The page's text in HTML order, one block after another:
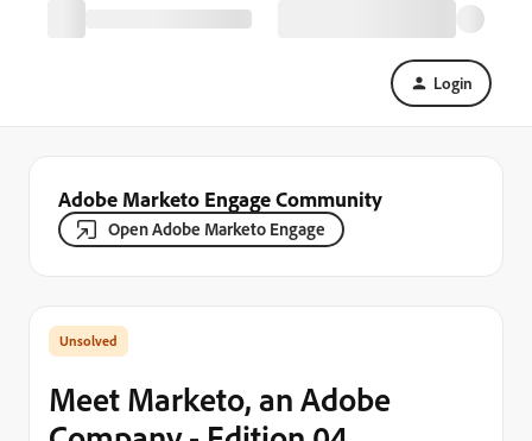
Login
Adobe Marketo Engage Community
Open Adobe Marketo Engage
Meet Marketo, an Adobe